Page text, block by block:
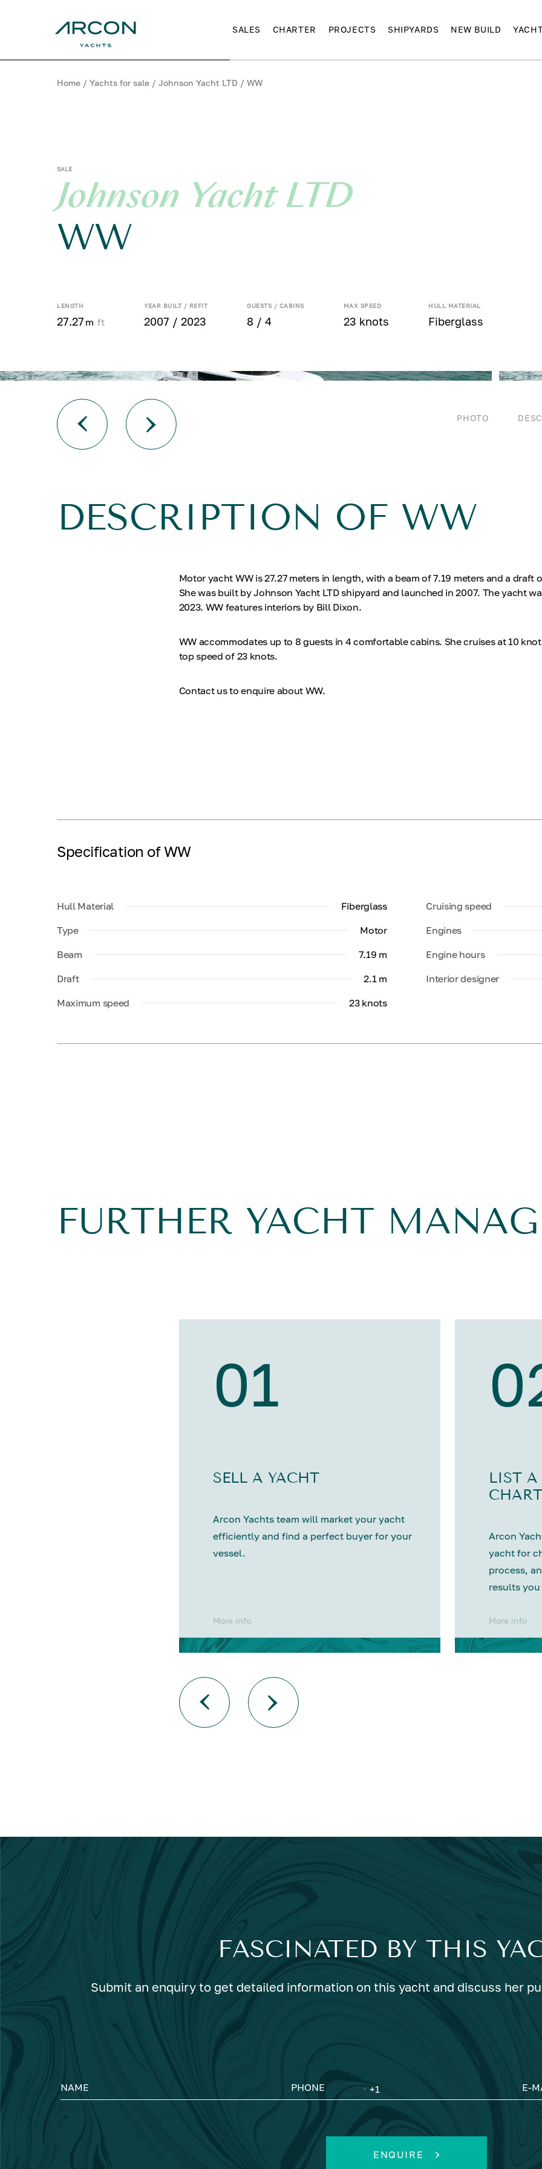
SALES CHARTER PROJECTS SHIPYARDS NEW BUILD
Home / Yachts for sale / Johnson Yacht LTD / WW
SALE
Johnson Yacht LTD
WW
LENGTH
27.27 m ft
YEAR BUILT / REFIT
2007 / 2023
GUESTS / CABINS
8 / 4
MAX SPEED
23 knots
HULL MATERIAL
Fiberglass
PHOTO
DESCRIPTION OF WW
Motor yacht WW is 27.27 meters in length, with a beam of 7.19 meters and a draft
She was built by Johnson Yacht LTD shipyard and launched in 2007. The yacht
2023. WW features interiors by Bill Dixon.
WW accommodates up to 8 guests in 4 comfortable cabins. She cruises at 10
top speed of 23 knots.
Contact us to enquire about WW.
Specification of WW
Hull Material
Fiberglass
Type
Motor
Beam
7.19 m
Draft
2.1 m
Maximum speed
23 knots
Cruising speed
Engines
Engine hours
Interior designer
FURTHER YACHT
01
SELL A YACHT
Arcon Yachts team will market your yacht
efficiently and find a perfect buyer for your
vessel.
More info
LIST A
Arcon
yacht for
process,
results
More info
FASCINATED BY THIS
Submit an enquiry to get detailed information on this yacht and discuss her
NAME PHONE E-
ENQUIRE